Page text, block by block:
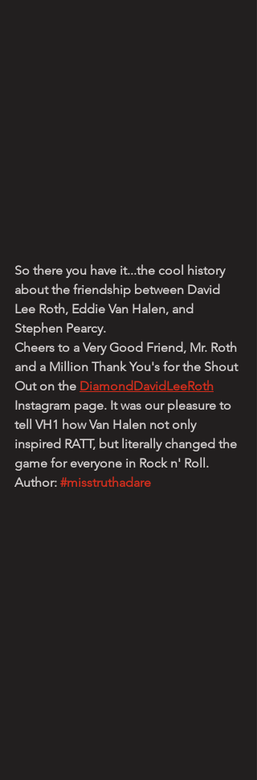
So there you have it...the cool history
about the friendship between David
Lee Roth, Eddie Van Halen, and
Stephen Pearcy.
Cheers to a Very Good Friend, Mr. Roth
and a Million Thank You's for the Shout
Out on the DiamondDavidLeeRoth
Instagram page. It was our pleasure to
tell VH1 how Van Halen not only
inspired RATT, but literally changed the
game for everyone in Rock n' Roll.
Author: #misstruthadare